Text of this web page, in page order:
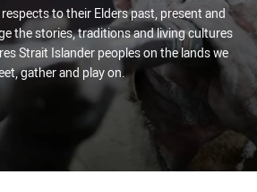
to their Elders past, present and
the stories, traditions and living cultures
Strait Islander peoples on the lands we
gather and play on.